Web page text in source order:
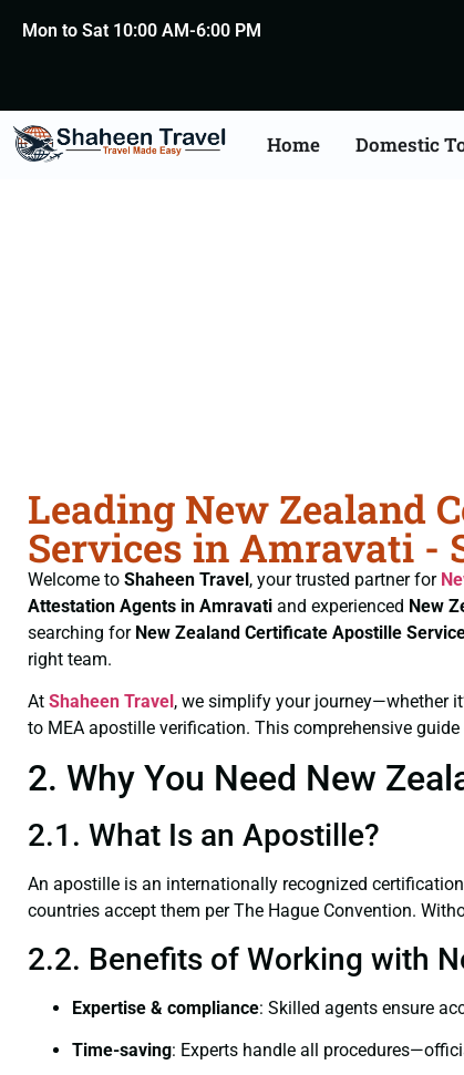
Mon to Sat 10:00 AM-6:00 PM
Home Domestic
Leading New Zealand
Services in Amravati -
Welcome to Shaheen Travel, your trusted partner for
Attestation Agents in Amravati and experienced New
searching for New Zealand Certificate Apostille
right team.
At Shaheen Travel, we simplify your journey—whether
to MEA apostille verification. This comprehensive
2. Why You Need New
2.1. What Is an Apostille?
An apostille is an internationally recognized
countries accept them per The Hague Convention.
2.2. Benefits of Working with
Expertise & compliance: Skilled agents ensure
Time-saving: Experts handle all